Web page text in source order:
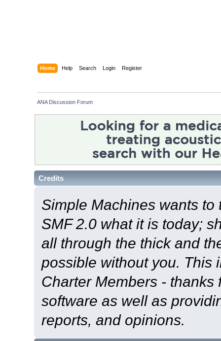
Home Help Search Login Register
ANA Discussion Forum
Credits
Simple Machines wants
SMF 2.0 what it is today;
all through the thick and
possible without you. This
Charter Members -
software as well as
reports, and opinions.